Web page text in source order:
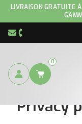
LIVRAISON GRATUITE
info@hnp-horse.be
+32 (0)4 250 12 96
0
Privacy